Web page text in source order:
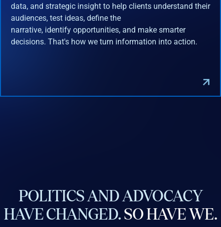
data, and strategic insight to help clients understand their
audiences, test ideas, define the
narrative, identify opportunities, and make smarter
decisions. That's how we turn information into action.
POLITICS AND ADVOCACY
HAVECHANGED. SOHAVEWE.